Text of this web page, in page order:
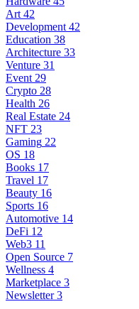
Art 42
Development 42
Education 38
Architecture 33
Venture 31
Event 29
Crypto 28
Health 26
Real Estate 24
NFT 23
Gaming 22
OS 18
Books 17
Travel 17
Beauty 16
Sports 16
Automotive 14
DeFi 12
Web3 11
Open Source 7
Wellness 4
Marketplace 3
Newsletter 3